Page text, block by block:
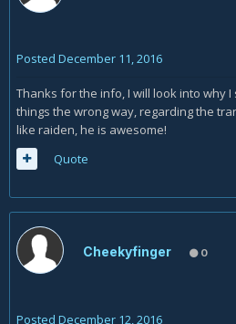
Posted December 11, 2016
Thanks for the info, I will look into why
things the wrong way, regarding the
like raiden, he is awesome!
Quote
Cheekyfinger 0
Posted December 12, 2016